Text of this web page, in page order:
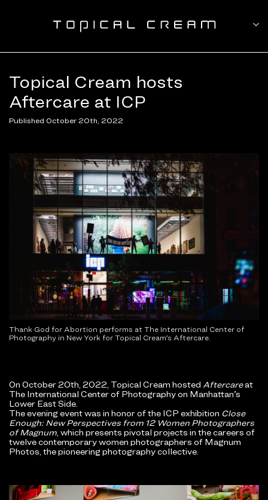
Topical Cream hosts
Aftercare at ICP
Published October 20th, 2022
Thank God for Abortion performs at The International Center of
Photography in New York for Topical Cream’s Aftercare.
On October 20th, 2022, Topical Cream hosted Aftercareat
The International Center of Photography on Manhattan’s
Lower East Side.
The evening event was in honor of the ICP exhibition Close
Enough: New Perspectives from 12 Women Photographers
of Magnum , which presents pivotal projects in the careers of
twelve contemporary women photographers of Magnum
Photos, the pioneering photography collective.